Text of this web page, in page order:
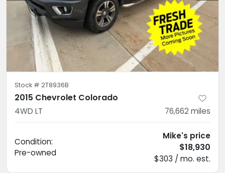
Stock # 2T8936B
2015 Chevrolet Colorado
4WD LT 76,662 miles
Condition:
Pre-owned
Mike's price
$18,930
$303 / mo. est.